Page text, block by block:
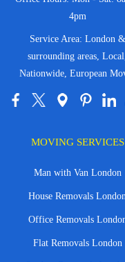
4pm
Service Area: London &
surrounding areas, Local,
Nationwide, European
MOVING SERVICES
Man with Van London
House Removals London
Office Removals
Flat Removals London